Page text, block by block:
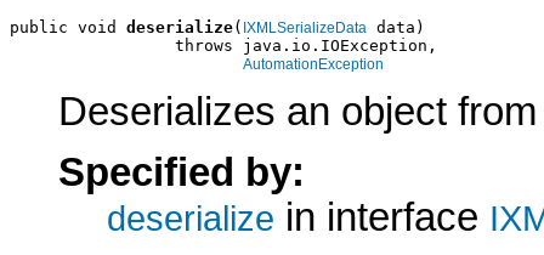
public void deserialize( IXMLSerializeData data)
                 throws java.io.IOException,
AutomationException
Deserializes an object
Specified by:
deserialize in interface